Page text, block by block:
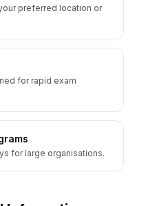
preferred location or
for rapid exam
for large organisations.